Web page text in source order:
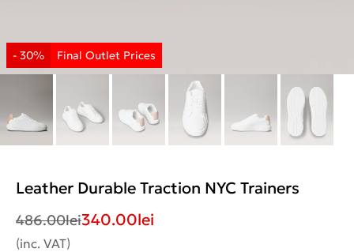
Leather Durable Traction NYC Trainers
486.00lei340.00lei
(inc. VAT)